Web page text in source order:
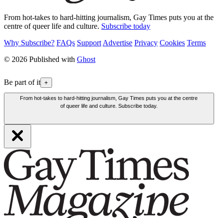
From hot-takes to hard-hitting journalism, Gay Times puts you at the
centre of queer life and culture. Subscribe today
Why Subscribe? FAQs Support Advertise Privacy Cookies Terms
© 2026 Published with Ghost
Be part of it +
From hot-takes to hard-hitting journalism, Gay Times puts you at the centre
of queer life and culture. Subscribe today.